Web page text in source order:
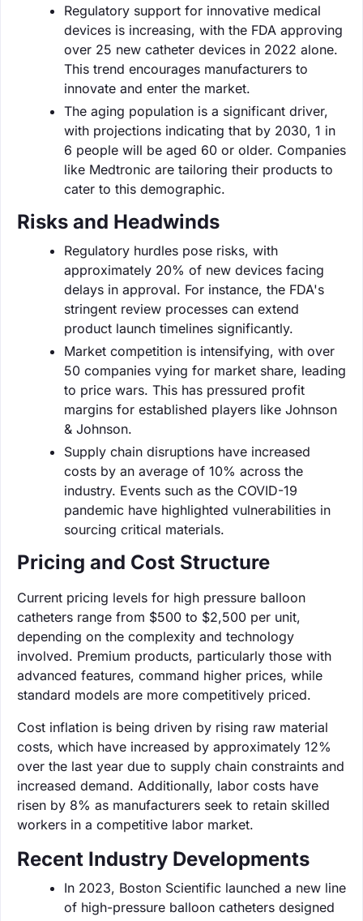
Regulatory support for innovative medical
devices is increasing, with the FDA approving
over 25 new catheter devices in 2022 alone.
This trend encourages manufacturers to
innovate and enter the market.
The aging population is a significant driver,
with projections indicating that by 2030, 1 in
6 people will be aged 60 or older. Companies
like Medtronic are tailoring their products to
cater to this demographic.
Risks and Headwinds
Regulatory hurdles pose risks, with
approximately 20% of new devices facing
delays in approval. For instance, the FDA's
stringent review processes can extend
product launch timelines significantly.
Market competition is intensifying, with over
50 companies vying for market share, leading
to price wars. This has pressured profit
margins for established players like Johnson
& Johnson.
Supply chain disruptions have increased
costs by an average of 10% across the
industry. Events such as the COVID-19
pandemic have highlighted vulnerabilities in
sourcing critical materials.
Pricing and Cost Structure
Current pricing levels for high pressure balloon
catheters range from $500 to $2,500 per unit,
depending on the complexity and technology
involved. Premium products, particularly those with
advanced features, command higher prices, while
standard models are more competitively priced.
Cost inflation is being driven by rising raw material
costs, which have increased by approximately 12%
over the last year due to supply chain constraints and
increased demand. Additionally, labor costs have
risen by 8% as manufacturers seek to retain skilled
workers in a competitive labor market.
Recent Industry Developments
In 2023, Boston Scientific launched a new line
of high-pressure balloon catheters designed